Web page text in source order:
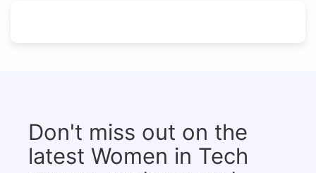
Don't miss out on the
latest Women in Tech